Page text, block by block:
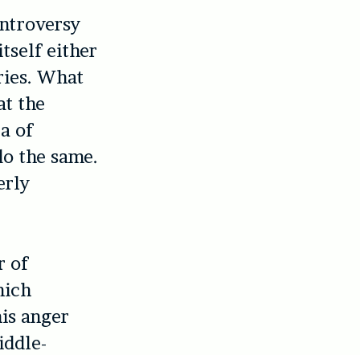
either
What
the
of
the same.
of
anger